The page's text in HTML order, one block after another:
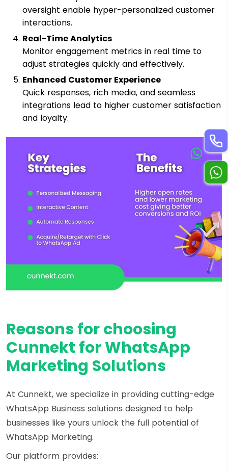
oversight enable hyper-personalized customer
interactions.
Real-Time Analytics
Monitor engagement metrics in real time to
adjust strategies quickly and effectively.
Enhanced Customer Experience
Quick responses, rich media, and seamless
integrations lead to higher customer satisfaction
and loyalty.
Reasons for choosing
Cunnekt for WhatsApp
Marketing Solutions
At Cunnekt, we specialize in providing cutting-edge
WhatsApp Business solutions designed to help
businesses like yours unlock the full potential of
WhatsApp Marketing.
Our platform provides: